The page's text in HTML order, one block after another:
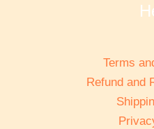
Terms
Refund and